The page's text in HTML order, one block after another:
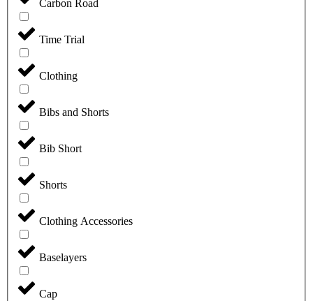
Carbon Road
Time Trial
Clothing
Bibs and Shorts
Bib Short
Shorts
Clothing Accessories
Baselayers
Cap